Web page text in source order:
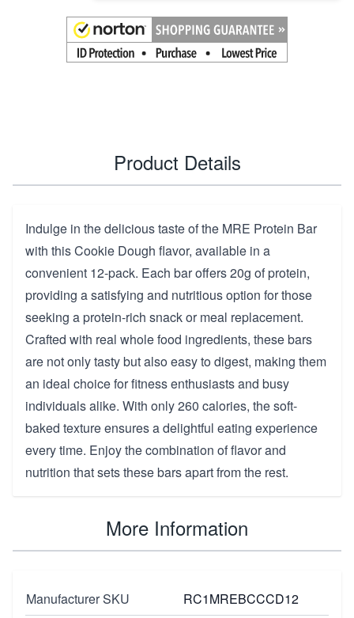
Product Details
Indulge in the delicious taste of the MRE Protein Bar
with this Cookie Dough flavor, available in a
convenient 12-pack. Each bar offers 20g of protein,
providing a satisfying and nutritious option for those
seeking a protein-rich snack or meal replacement.
Crafted with real whole food ingredients, these bars
are not only tasty but also easy to digest, making them
an ideal choice for fitness enthusiasts and busy
individuals alike. With only 260 calories, the soft-
baked texture ensures a delightful eating experience
every time. Enjoy the combination of flavor and
nutrition that sets these bars apart from the rest.
More Information
Manufacturer SKU
RC1MREBCCCD12